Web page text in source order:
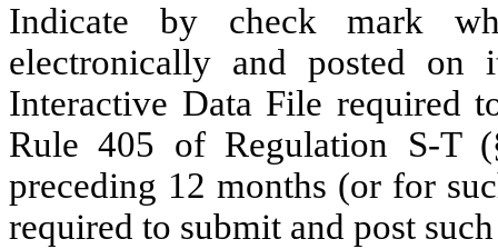
Indicate by check mark
electronically and posted on
Interactive Data File required
Rule 405 of Regulation S-T
preceding 12 months (or for
required to submit and post